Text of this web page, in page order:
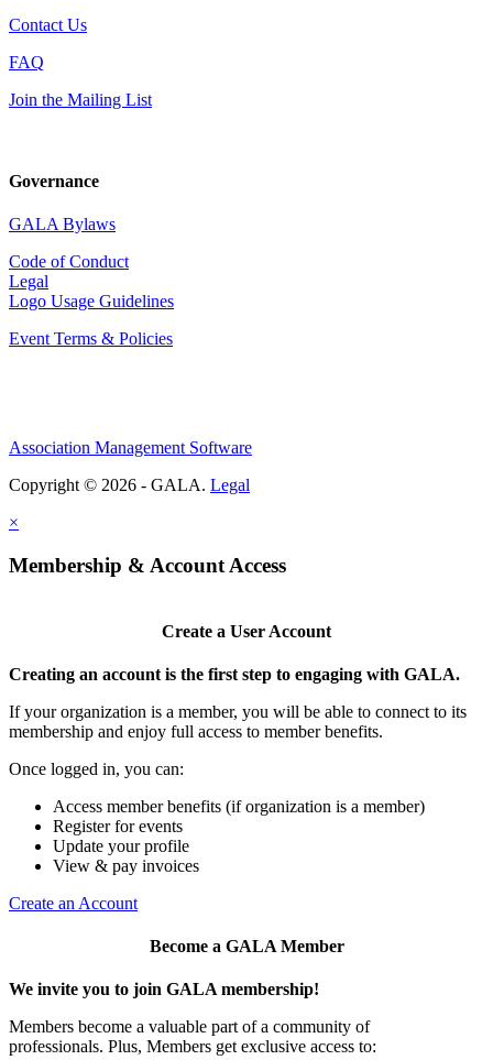
Contact Us
FAQ
Join the Mailing List
Governance
GALA Bylaws
Code of Conduct
Legal
Logo Usage Guidelines
Event Terms & Policies
Association Management Software
Copyright © 2026 - GALA. Legal
×
Membership & Account Access
Create a User Account
Creating an account is the first step to engaging with GALA.
If your organization is a member, you will be able to connect to its
membership and enjoy full access to member benefits.
Once logged in, you can:
Access member benefits (if organization is a member)
Register for events
Update your profile
View & pay invoices
Create an Account
Become a GALA Member
We invite you to join GALA membership!
Members become a valuable part of a community of
professionals. Plus, Members get exclusive access to: